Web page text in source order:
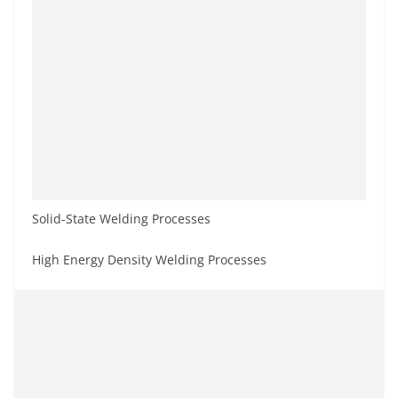
Solid‐State Welding Processes
High Energy Density Welding Processes